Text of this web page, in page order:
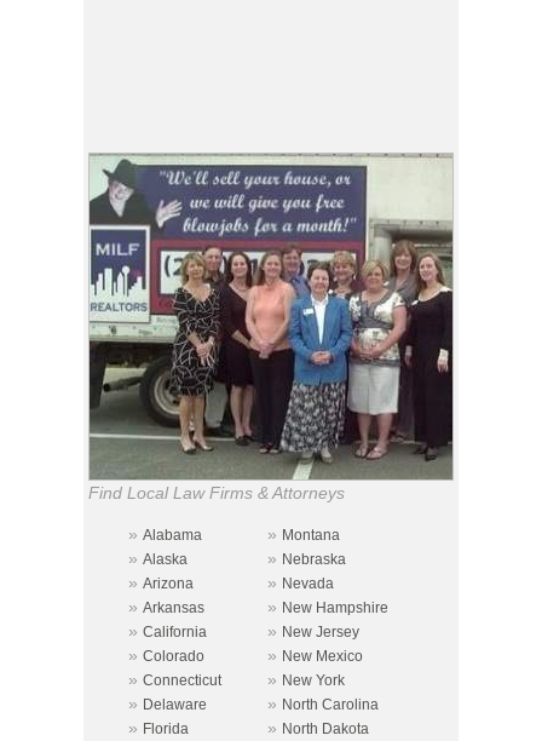
Find Local Law Firms & Attorneys
» Alabama » Montana
» Alaska » Nebraska
» Arizona » Nevada
» Arkansas » New Hampshire
» California » New Jersey
» Colorado » New Mexico
» Connecticut » New York
» Delaware » North Carolina
» Florida » North Dakota